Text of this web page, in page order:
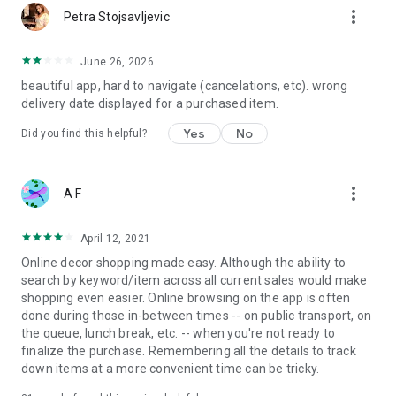
Petra Stojsavljevic more_vert
June 26, 2026
beautiful app, hard to navigate (cancelations, etc). wrong
delivery date displayed for a purchased item.
Did you find this helpful? Yes No
A F more_vert
April 12, 2021
Online decor shopping made easy. Although the ability to
search by keyword/item across all current sales would make
shopping even easier. Online browsing on the app is often
done during those in-between times -- on public transport, on
the queue, lunch break, etc. -- when you're not ready to
finalize the purchase. Remembering all the details to track
down items at a more convenient time can be tricky.